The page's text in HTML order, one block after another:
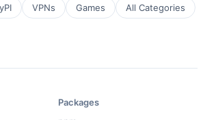
VPNs Games
All Categories
Packages